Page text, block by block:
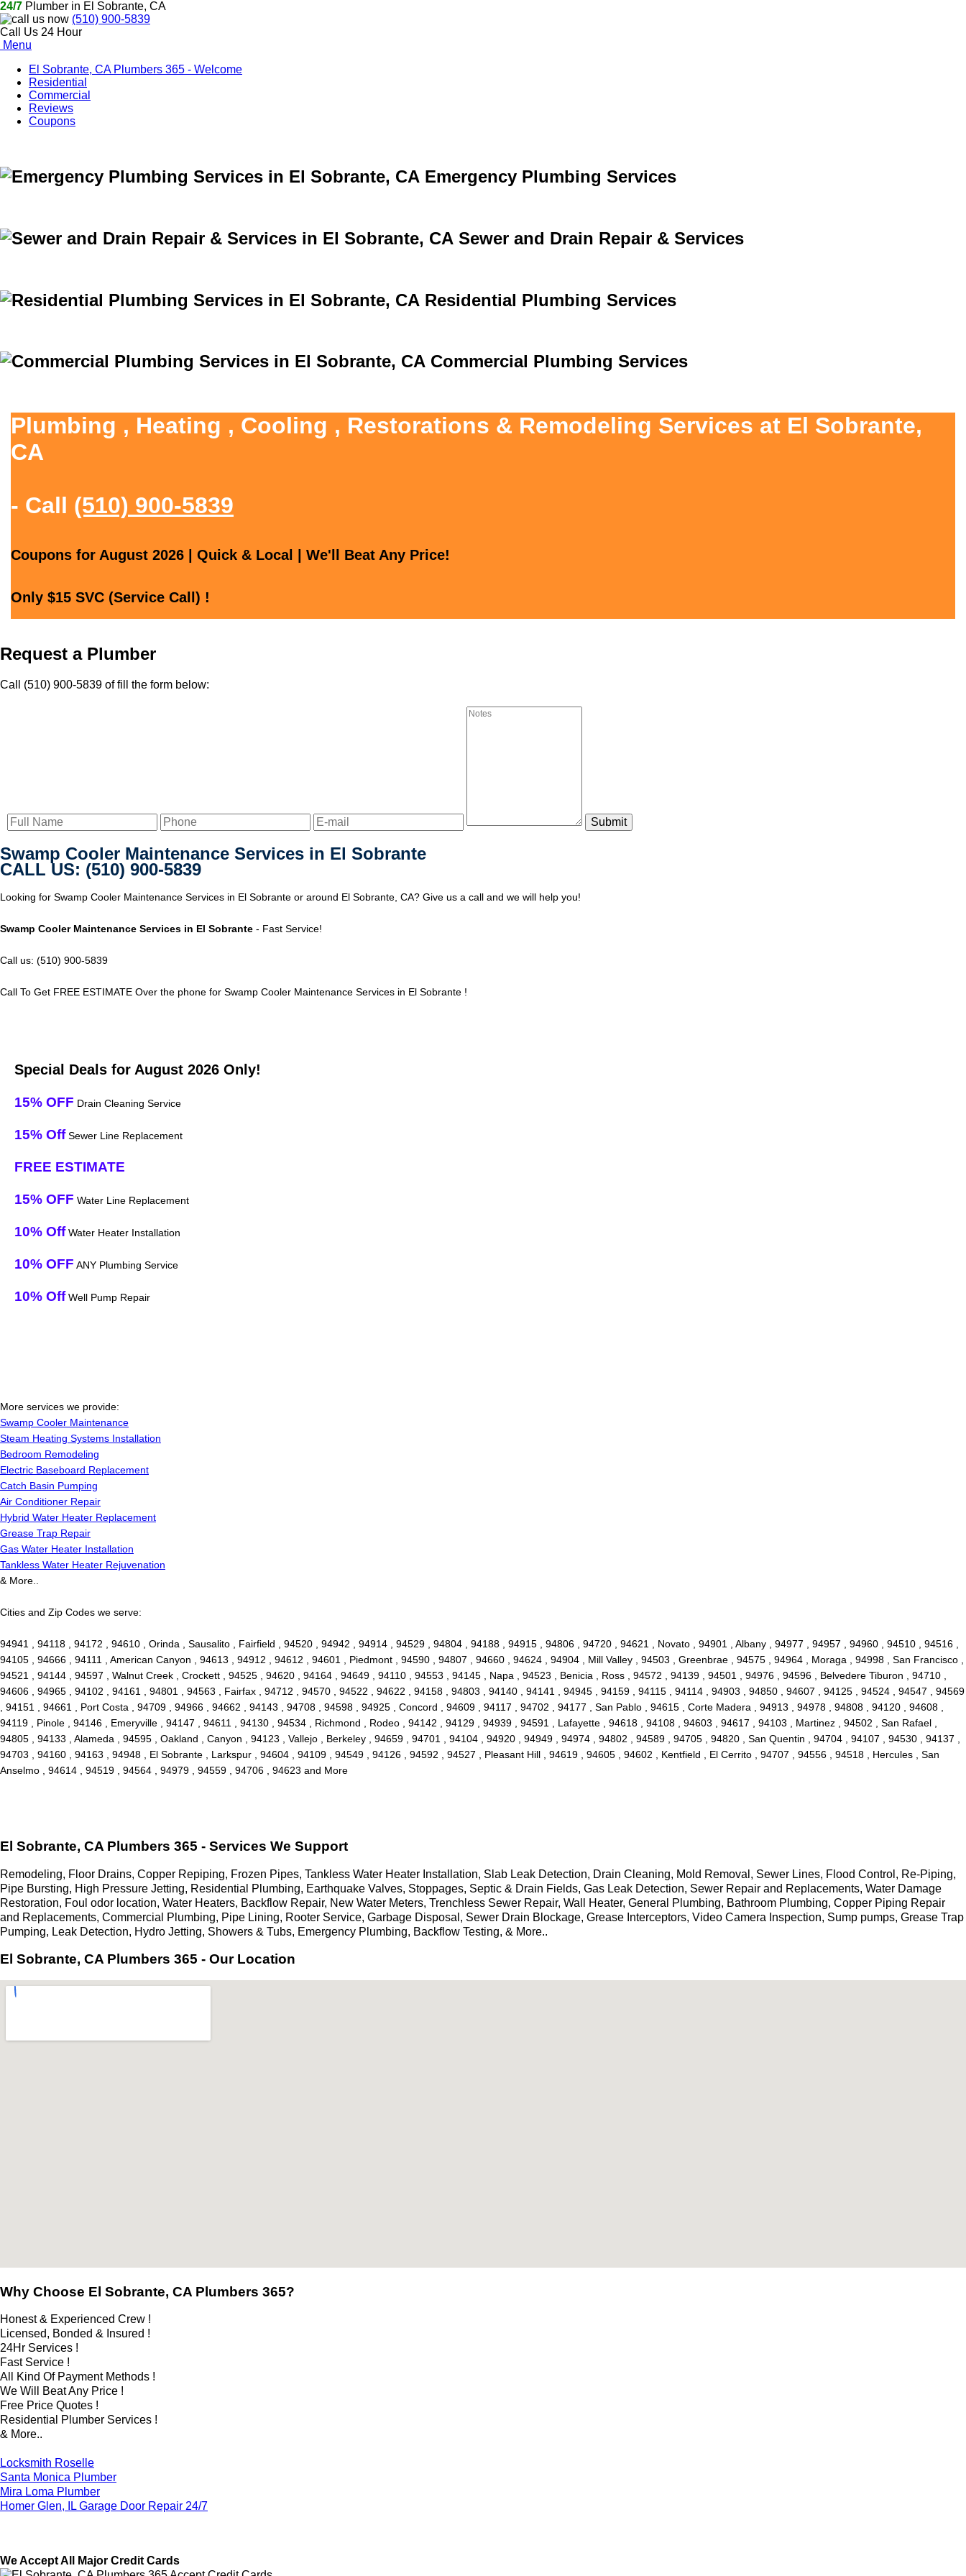
24/7 Plumber in El Sobrante, CA
(510) 900-5839
Call Us 24 Hour
Menu
El Sobrante, CA Plumbers 365 - Welcome
Residential
Commercial
Reviews
Coupons
Emergency Plumbing Services
Sewer and Drain Repair & Services
Residential Plumbing Services
Commercial Plumbing Services
Plumbing , Heating , Cooling , Restorations & Remodeling Services at El Sobrante,
CA
- Call (510) 900-5839
Coupons for August 2026 | Quick & Local | We'll Beat Any Price!
Only $15 SVC (Service Call) !
Request a Plumber
Call (510) 900-5839 of fill the form below:
Swamp Cooler Maintenance Services in El Sobrante
CALL US: (510) 900-5839
Looking for Swamp Cooler Maintenance Services in El Sobrante or around El Sobrante, CA? Give us a call and we will help you!
Swamp Cooler Maintenance Services in El Sobrante - Fast Service!
Call us: (510) 900-5839
Call To Get FREE ESTIMATE Over the phone for Swamp Cooler Maintenance Services in El Sobrante !
Special Deals for August 2026 Only!
15% OFF Drain Cleaning Service
15% OffSewer Line Replacement
FREE ESTIMATE
15% OFF Water Line Replacement
10% OffWater Heater Installation
10% OFF ANY Plumbing Service
10% OffWell Pump Repair
More services we provide:
Swamp Cooler Maintenance
Steam Heating Systems Installation
Bedroom Remodeling
Electric Baseboard Replacement
Catch Basin Pumping
Air Conditioner Repair
Hybrid Water Heater Replacement
Grease Trap Repair
Gas Water Heater Installation
Tankless Water Heater Rejuvenation
& More..
Cities and Zip Codes we serve:
94941 , 94118 , 94172 , 94610 , Orinda , Sausalito , Fairfield , 94520 , 94942 , 94914 , 94529 , 94804 , 94188 , 94915 , 94806 , 94720 , 94621 , Novato , 94901 , Albany , 94977 , 94957 , 94960 , 94510 , 94516 ,
94105 , 94666 , 94111 , American Canyon , 94613 , 94912 , 94612 , 94601 , Piedmont , 94590 , 94807 , 94660 , 94624 , 94904 , Mill Valley , 94503 , Greenbrae , 94575 , 94964 , Moraga , 94998 , San Francisco ,
94521 , 94144 , 94597 , Walnut Creek , Crockett , 94525 , 94620 , 94164 , 94649 , 94110 , 94553 , 94145 , Napa , 94523 , Benicia , Ross , 94572 , 94139 , 94501 , 94976 , 94596 , Belvedere Tiburon , 94710 ,
94606 , 94965 , 94102 , 94161 , 94801 , 94563 , Fairfax , 94712 , 94570 , 94522 , 94622 , 94158 , 94803 , 94140 , 94141 , 94945 , 94159 , 94115 , 94114 , 94903 , 94850 , 94607 , 94125 , 94524 , 94547 , 94569
, 94151 , 94661 , Port Costa , 94709 , 94966 , 94662 , 94143 , 94708 , 94598 , 94925 , Concord , 94609 , 94117 , 94702 , 94177 , San Pablo , 94615 , Corte Madera , 94913 , 94978 , 94808 , 94120 , 94608 ,
94119 , Pinole , 94146 , Emeryville , 94147 , 94611 , 94130 , 94534 , Richmond , Rodeo , 94142 , 94129 , 94939 , 94591 , Lafayette , 94618 , 94108 , 94603 , 94617 , 94103 , Martinez , 94502 , San Rafael ,
94805 , 94133 , Alameda , 94595 , Oakland , Canyon , 94123 , Vallejo , Berkeley , 94659 , 94701 , 94104 , 94920 , 94949 , 94974 , 94802 , 94589 , 94705 , 94820 , San Quentin , 94704 , 94107 , 94530 , 94137 ,
94703 , 94160 , 94163 , 94948 , El Sobrante , Larkspur , 94604 , 94109 , 94549 , 94126 , 94592 , 94527 , Pleasant Hill , 94619 , 94605 , 94602 , Kentfield , El Cerrito , 94707 , 94556 , 94518 , Hercules , San
Anselmo , 94614 , 94519 , 94564 , 94979 , 94559 , 94706 , 94623 and More
El Sobrante, CA Plumbers 365 - Services We Support
Remodeling, Floor Drains, Copper Repiping, Frozen Pipes, Tankless Water Heater Installation, Slab Leak Detection, Drain Cleaning, Mold Removal, Sewer Lines, Flood Control, Re-Piping,
Pipe Bursting, High Pressure Jetting, Residential Plumbing, Earthquake Valves, Stoppages, Septic & Drain Fields, Gas Leak Detection, Sewer Repair and Replacements, Water Damage
Restoration, Foul odor location, Water Heaters, Backflow Repair, New Water Meters, Trenchless Sewer Repair, Wall Heater, General Plumbing, Bathroom Plumbing, Copper Piping Repair
and Replacements, Commercial Plumbing, Pipe Lining, Rooter Service, Garbage Disposal, Sewer Drain Blockage, Grease Interceptors, Video Camera Inspection, Sump pumps, Grease Trap
Pumping, Leak Detection, Hydro Jetting, Showers & Tubs, Emergency Plumbing, Backflow Testing, & More..
El Sobrante, CA Plumbers 365 - Our Location
Why Choose El Sobrante, CA Plumbers 365?
Honest & Experienced Crew !
Licensed, Bonded & Insured !
24Hr Services !
Fast Service !
All Kind Of Payment Methods !
We Will Beat Any Price !
Free Price Quotes !
Residential Plumber Services !
& More..
Locksmith Roselle
Santa Monica Plumber
Mira Loma Plumber
Homer Glen, IL Garage Door Repair 24/7
We Accept All Major Credit Cards